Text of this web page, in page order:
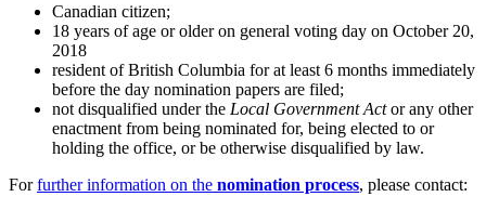
Canadian citizen;
18 years of age or older on general voting day on October 20,
2018
resident of British Columbia for at least 6 months immediately
before the day nomination papers are filed;
not disqualified under the Local Government Actor any other
enactment from being nominated for, being elected to or
holding the office, or be otherwise disqualified by law.
Forfurther information on the nomination process, please contact: